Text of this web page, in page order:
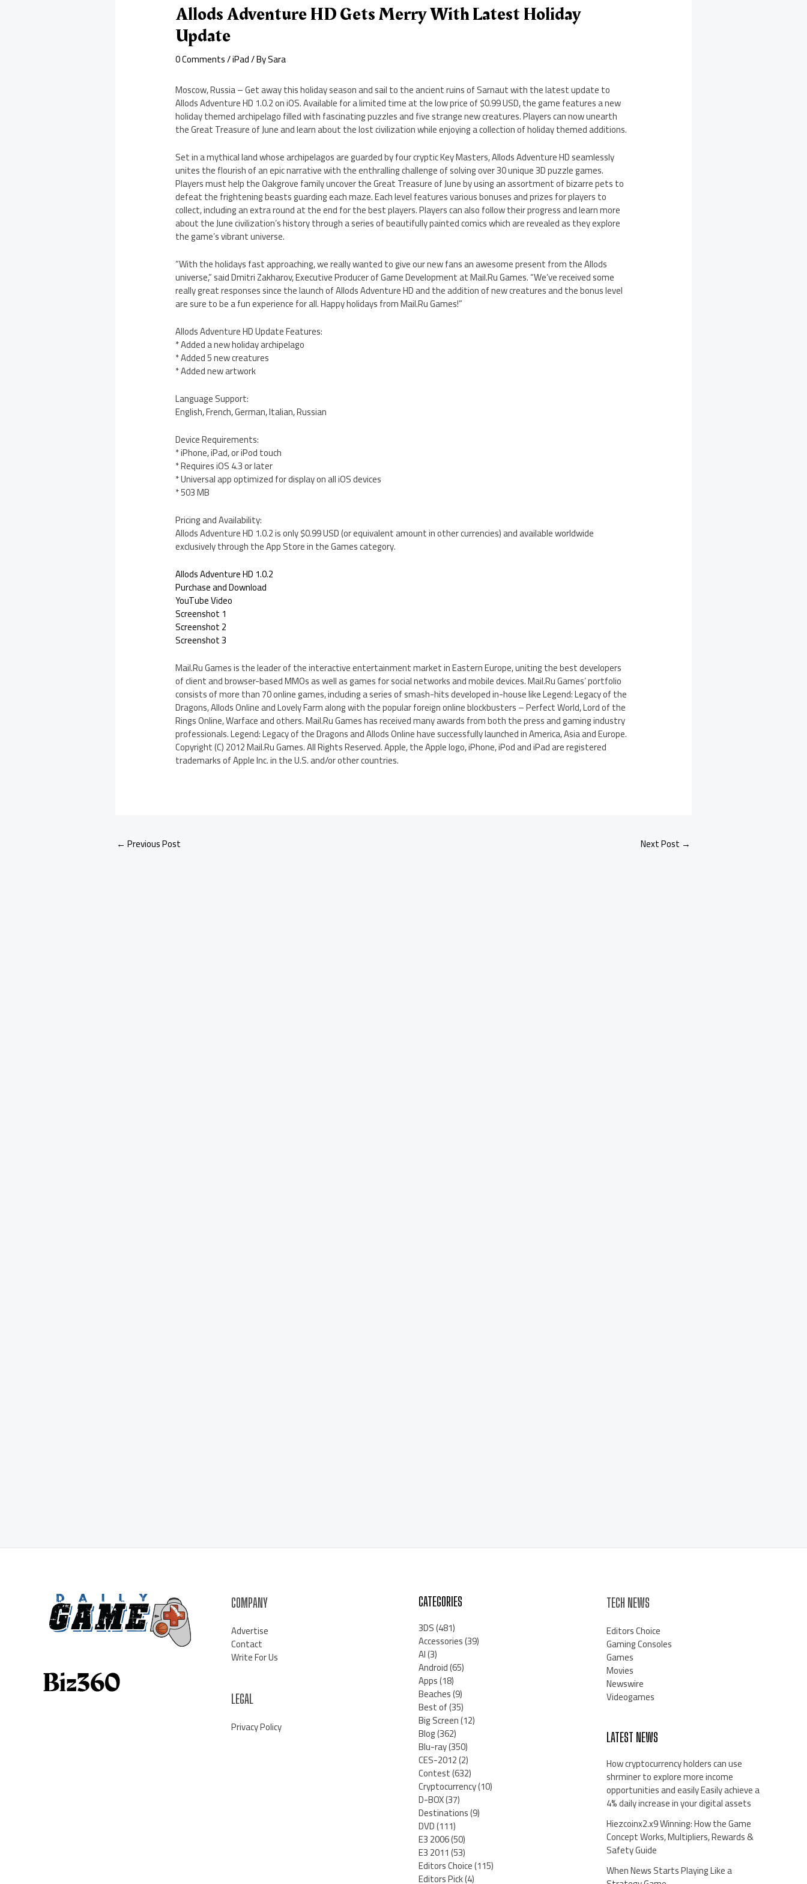
Allods Adventure HD Gets Merry With Latest Holiday
Update
0 Comments/iPad/ BySara
Moscow, Russia – Get away this holiday season and sail to the ancient ruins of Sarnaut with the latest update to
Allods Adventure HD 1.0.2 on iOS. Available for a limited time at the low price of $0.99 USD, the game features a new
holiday themed archipelago filled with fascinating puzzles and five strange new creatures. Players can now unearth
the Great Treasure of June and learn about the lost civilization while enjoying a collection of holiday themed additions.
Set in a mythical land whose archipelagos are guarded by four cryptic Key Masters, Allods Adventure HD seamlessly
unites the flourish of an epic narrative with the enthralling challenge of solving over 30 unique 3D puzzle games.
Players must help the Oakgrove family uncover the Great Treasure of June by using an assortment of bizarre pets to
defeat the frightening beasts guarding each maze. Each level features various bonuses and prizes for players to
collect, including an extra round at the end for the best players. Players can also follow their progress and learn more
about the June civilization’s history through a series of beautifully painted comics which are revealed as they explore
the game’s vibrant universe.
“With the holidays fast approaching, we really wanted to give our new fans an awesome present from the Allods
universe,” said Dmitri Zakharov, Executive Producer of Game Development at Mail.Ru Games. “We’ve received some
really great responses since the launch of Allods Adventure HD and the addition of new creatures and the bonus level
are sure to be a fun experience for all. Happy holidays from Mail.Ru Games!”
Allods Adventure HD Update Features:
* Added a new holiday archipelago
* Added 5 new creatures
* Added new artwork
Language Support:
English, French, German, Italian, Russian
Device Requirements:
* iPhone, iPad, or iPod touch
* Requires iOS 4.3 or later
* Universal app optimized for display on all iOS devices
* 503 MB
Pricing and Availability:
Allods Adventure HD 1.0.2 is only $0.99 USD (or equivalent amount in other currencies) and available worldwide
exclusively through the App Store in the Games category.
Allods Adventure HD 1.0.2
Purchase and Download
YouTube Video
Screenshot 1
Screenshot 2
Screenshot 3
Mail.Ru Games is the leader of the interactive entertainment market in Eastern Europe, uniting the best developers
of client and browser-based MMOs as well as games for social networks and mobile devices. Mail.Ru Games’ portfolio
consists of more than 70 online games, including a series of smash-hits developed in-house like Legend: Legacy of the
Dragons, Allods Online and Lovely Farm along with the popular foreign online blockbusters – Perfect World, Lord of the
Rings Online, Warface and others. Mail.Ru Games has received many awards from both the press and gaming industry
professionals. Legend: Legacy of the Dragons and Allods Online have successfully launched in America, Asia and Europe.
Copyright (C) 2012 Mail.Ru Games. All Rights Reserved. Apple, the Apple logo, iPhone, iPod and iPad are registered
trademarks of Apple Inc. in the U.S. and/or other countries.
← Previous Post Next Post →
COMPANY
Advertise
Contact
Write For Us
LEGAL
Privacy Policy
CATEGORIES
3DS(481)
Accessories(39)
AI(3)
Android(65)
Apps(18)
Beaches(9)
Best of(35)
Big Screen(12)
Blog(362)
Blu-ray(350)
CES-2012(2)
Contest(632)
Cryptocurrency(10)
D-BOX(37)
Destinations(9)
DVD(111)
E3 2006(50)
E3 2011(53)
Editors Choice(115)
Editors Pick(4)
TECH NEWS
Editors Choice
Gaming Consoles
Games
Movies
Newswire
Videogames
LATEST NEWS
How cryptocurrency holders can use
shrminer to explore more income
opportunities and easily Easily achieve a
4% daily increase in your digital assets
Hiezcoinx2.x9 Winning: How the Game
Concept Works, Multipliers, Rewards &
Safety Guide
When News Starts Playing Like a